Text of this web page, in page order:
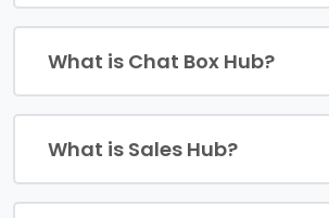
What is Chat Box Hub?
What is Sales Hub?